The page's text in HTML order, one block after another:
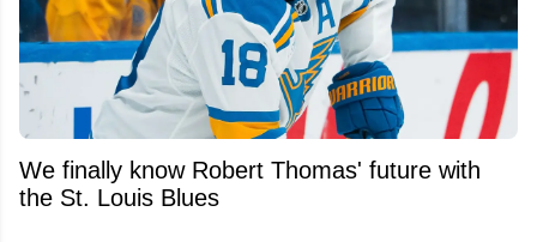
We finally know Robert Thomas' future with
the St. Louis Blues